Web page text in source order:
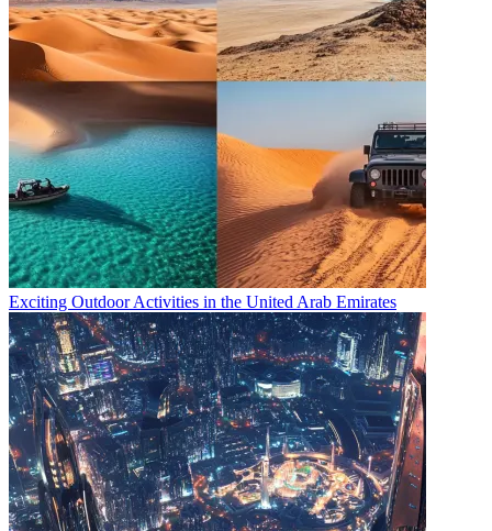
Exciting Outdoor Activities in the United Arab Emirates